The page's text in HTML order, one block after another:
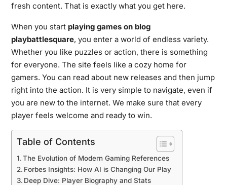
fresh content. That is exactly what you get here.
When you start playing games on blog
playbattlesquare, you enter a world of endless variety.
Whether you like puzzles or action, there is something
for everyone. The site feels like a cozy home for
gamers. You can read about new releases and then jump
right into the action. It is very simple to navigate, even if
you are new to the internet. We make sure that every
player feels welcome and ready to win.
Table of Contents
The Evolution of Modern Gaming References
Forbes Insights: How AI is Changing Our Play
Deep Dive: Player Biography and Stats